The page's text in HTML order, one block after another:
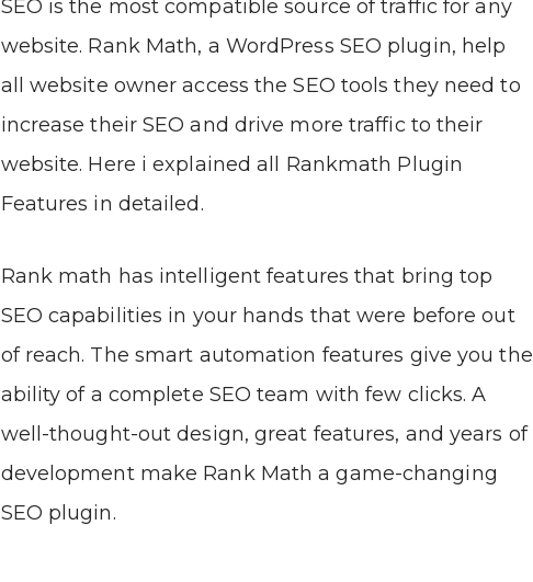
SEO is the most compatible source of traffic for any
website. Rank Math, a WordPress SEO plugin, help
all website owner access the SEO tools they need to
increase their SEO and drive more traffic to their
website. Here i explained all Rankmath Plugin
Features in detailed.
Rank math has intelligent features that bring top
SEO capabilities in your hands that were before out
of reach. The smart automation features give you the
ability of a complete SEO team with few clicks. A
well-thought-out design, great features, and years of
development make Rank Math a game-changing
SEO plugin.